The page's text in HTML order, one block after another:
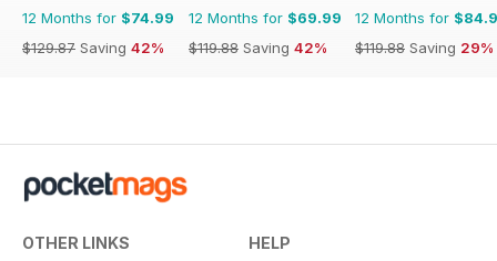
12 Months for $74.99
$129.87 Saving 42%
12 Months for $69.99
$119.88 Saving 42%
12 Months for
$119.88 Saving 29%
OTHER LINKS HELP